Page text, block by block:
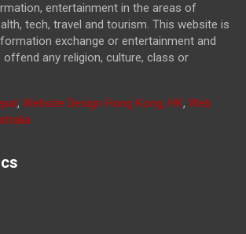
entertainment in the areas of
tech, travel and tourism. This website is
exchange or entertainment and
any religion, culture, class or
, Website Design Hong Kong, HK, Web